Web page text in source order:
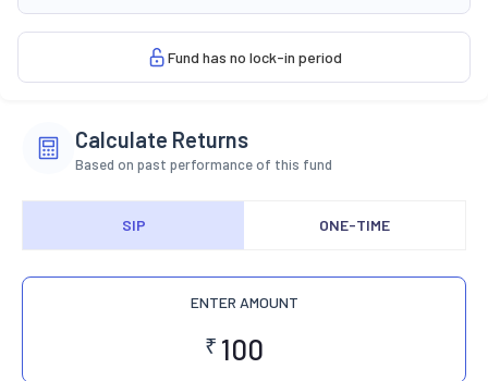
Fund has no lock-in period
Calculate Returns
Based on past performance of this fund
SIP ONE-TIME
ENTER AMOUNT
₹